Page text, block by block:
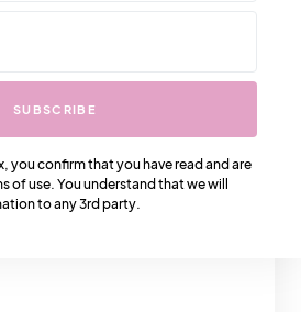
Love….
Boosters:
Self-Assurance And
“That IT Girl” – the
confidence,
SUBSCRIBE
you confirm that you have read and are
of use. You understand that we will
to any 3rd party.